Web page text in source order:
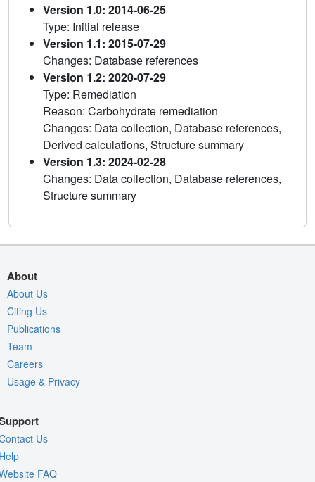
Version 1.0: 2014-06-25
Type: Initial release
Version 1.1: 2015-07-29
Changes: Database references
Version 1.2: 2020-07-29
Type: Remediation
Reason: Carbohydrate remediation
Changes: Data collection, Database references,
Derived calculations, Structure summary
Version 1.3: 2024-02-28
Changes: Data collection, Database references,
Structure summary
About
About Us
Citing Us
Publications
Team
Careers
Usage & Privacy
Us
FAQ